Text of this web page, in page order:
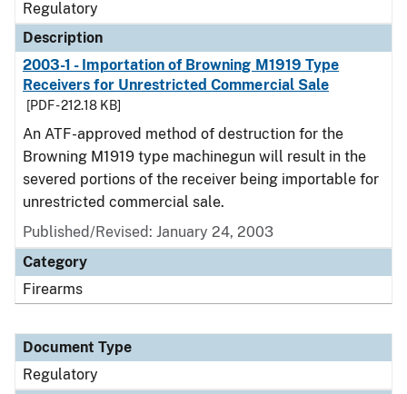
Regulatory
Description
2003-1 - Importation of Browning M1919 Type
Receivers for Unrestricted Commercial Sale
[PDF - 212.18 KB]
An ATF-approved method of destruction for the
Browning M1919 type machinegun will result in the
severed portions of the receiver being importable for
unrestricted commercial sale.
Published/Revised: January 24, 2003
Category
Firearms
Document Type
Regulatory